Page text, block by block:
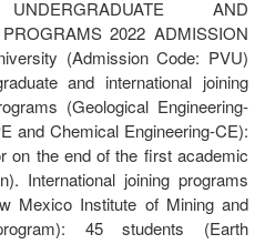
AND
2022 ADMISSION
(Admission Code: PVU)
and international joining
(Geological Engineering-
and Chemical Engineering-CE):
on the end of the first academic
International joining programs
Mexico Institute of Mining and
45 students (Earth